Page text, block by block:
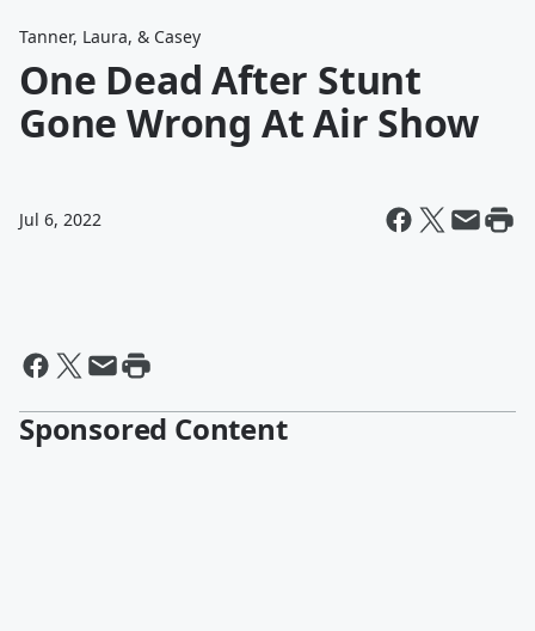
Tanner, Laura, & Casey
One Dead After Stunt
Gone Wrong At Air Show
Jul 6, 2022
Sponsored Content